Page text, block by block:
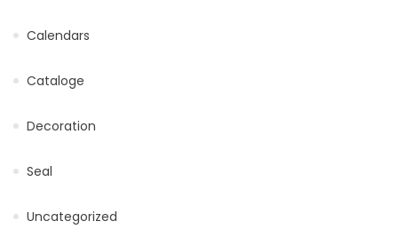
Calendars
Cataloge
Decoration
Seal
Uncategorized